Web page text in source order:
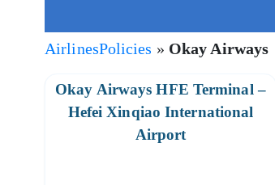
AirlinesPolicies » Okay Airways
Okay Airways HFE Terminal –
Hefei Xinqiao International
Airport